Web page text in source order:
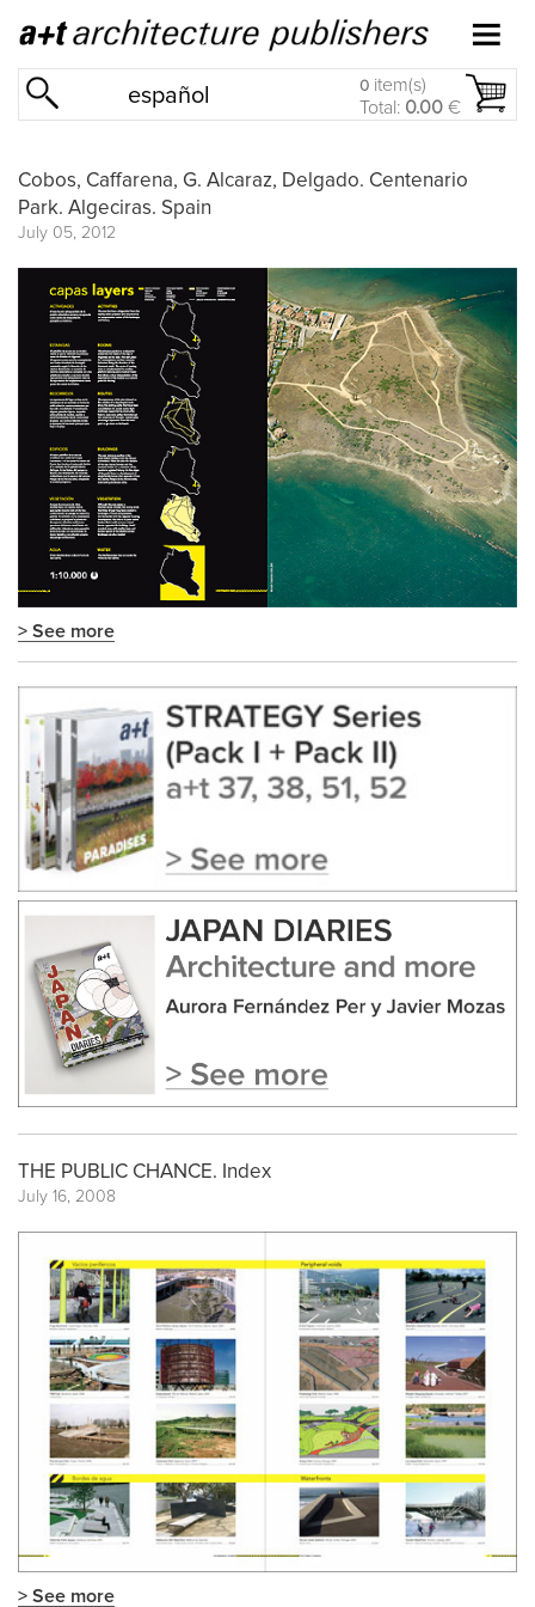
español 0 item(s)
Total: 0.00 €
Cobos, Caffarena, G. Alcaraz, Delgado. Centenario
Park. Algeciras. Spain
July 05, 2012
> See more
THE PUBLIC CHANCE. Index
July 16, 2008
> See more